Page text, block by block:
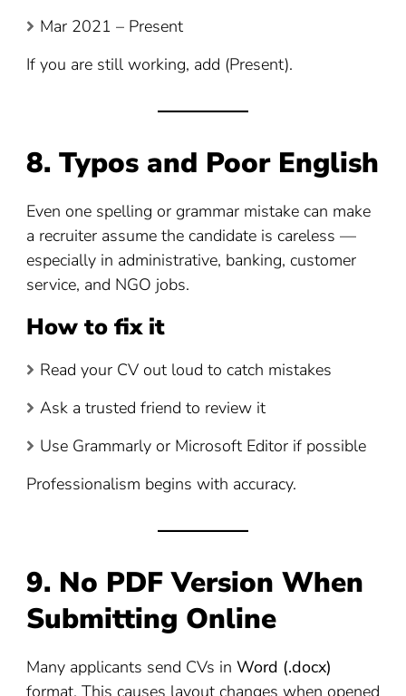
Mar 2021 – Present
If you are still working, add (Present).
8. Typos and Poor English
Even one spelling or grammar mistake can make
a recruiter assume the candidate is careless —
especially in administrative, banking, customer
service, and NGO jobs.
How to fix it
Read your CV out loud to catch mistakes
Ask a trusted friend to review it
Use Grammarly or Microsoft Editor if possible
Professionalism begins with accuracy.
9. No PDF Version When
Submitting Online
Many applicants send CVs in Word (.docx)
format. This causes layout changes when opened